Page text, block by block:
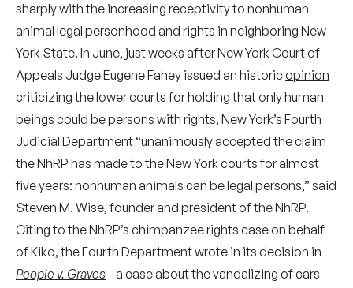
sharply with the increasing receptivity to nonhuman
animal legal personhood and rights in neighboring New
York State. In June, just weeks after New York Court of
Appeals Judge Eugene Fahey issued an historicopinion
criticizing the lower courts for holding that only human
beings could be persons with rights, New York’s Fourth
Judicial Department “unanimously accepted the claim
the NhRP has made to the New York courts for almost
five years: nonhuman animals can be legal persons,” said
Steven M. Wise, founder and president of the NhRP.
Citing to the NhRP’s chimpanzee rights case on behalf
of Kiko, the Fourth Department wrote in its decision in
People v. Graves—a case about the vandalizing of cars